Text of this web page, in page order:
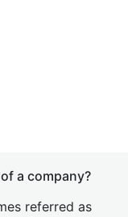
a company?
referred as